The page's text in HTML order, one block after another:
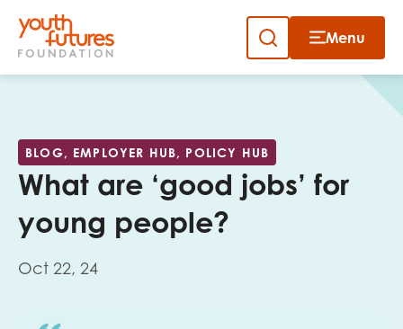
Skip
Menu
BLOG, EMPLOYER HUB, POLICY HUB
What are ‘good jobs’ for
young people?
Oct 22, 24
Close
Email